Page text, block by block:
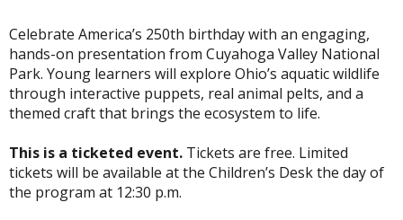
Celebrate America’s 250th birthday with an engaging,
hands-on presentation from Cuyahoga Valley National
Park. Young learners will explore Ohio’s aquatic wildlife
through interactive puppets, real animal pelts, and a
themed craft that brings the ecosystem to life.
This is a ticketed event. Tickets are free. Limited
tickets will be available at the Children’s Desk the day of
the program at 12:30 p.m.